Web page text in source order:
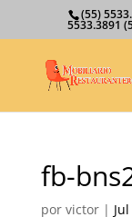
(55)
5533.3891
fb-
por victor|